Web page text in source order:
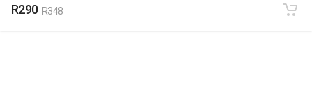
R290 R348